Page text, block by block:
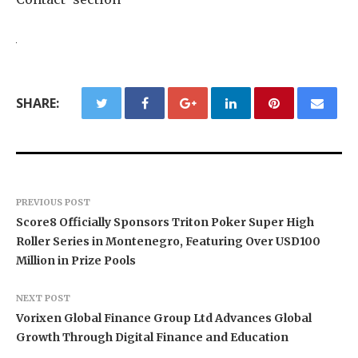
SHARE:
PREVIOUS POST
Score8 Officially Sponsors Triton Poker Super High
Roller Series in Montenegro, Featuring Over USD100
Million in Prize Pools
NEXT POST
Vorixen Global Finance Group Ltd Advances Global
Growth Through Digital Finance and Education